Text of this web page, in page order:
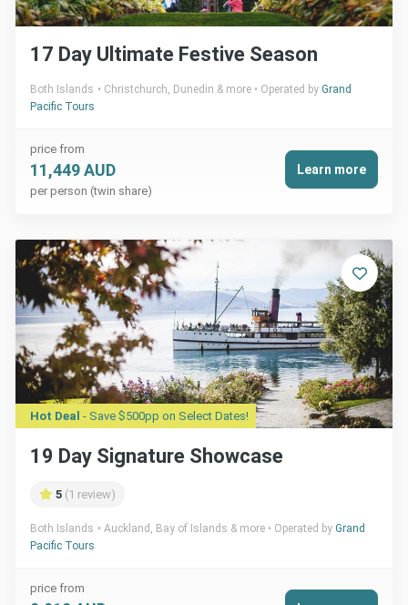
17 Day Ultimate Festive Season
Both Islands Christchurch, Dunedin & more Operated by Grand
Pacific Tours
price from
11,449 AUD
per person (twin share)
Learn more
Hot Deal - Save $500pp on Select Dates!
19 Day Signature Showcase
5 (1 review)
Both Islands Auckland, Bay of Islands & more Operated by Grand
Pacific Tours
price from